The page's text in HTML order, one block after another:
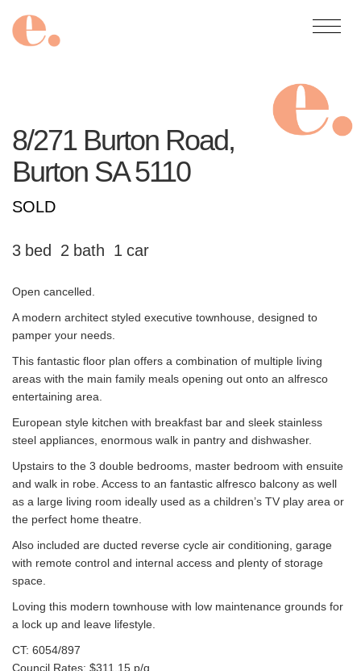
8/271 Burton Road,
Burton SA 5110
SOLD
3 2 1
Open cancelled.
A modern architect styled executive townhouse, designed to
pamper your needs.
This fantastic floor plan offers a combination of multiple living
areas with the main family meals opening out onto an alfresco
entertaining area.
European style kitchen with breakfast bar and sleek stainless
steel appliances, enormous walk in pantry and dishwasher.
Upstairs to the 3 double bedrooms, master bedroom with ensuite
and walk in robe. Access to an fantastic alfresco balcony as well
as a large living room ideally used as a children’s TV play area or
the perfect home theatre.
Also included are ducted reverse cycle air conditioning, garage
with remote control and internal access and plenty of storage
space.
Loving this modern townhouse with low maintenance grounds for
a lock up and leave lifestyle.
CT: 6054/897
Council Rates: $311.15 p/q